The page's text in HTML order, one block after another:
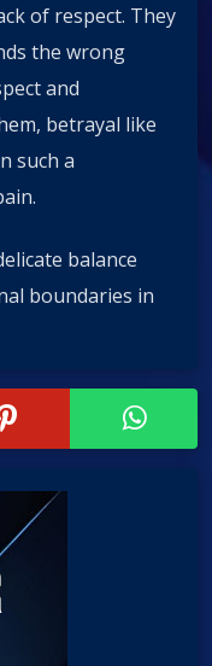
of respect. They
the wrong
and
betrayal like
such a
balance
boundaries in